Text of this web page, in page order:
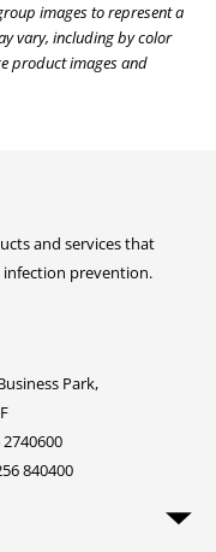
images to represent a
vary, including by color
product images and
and services that
prevention.
Park,
840400